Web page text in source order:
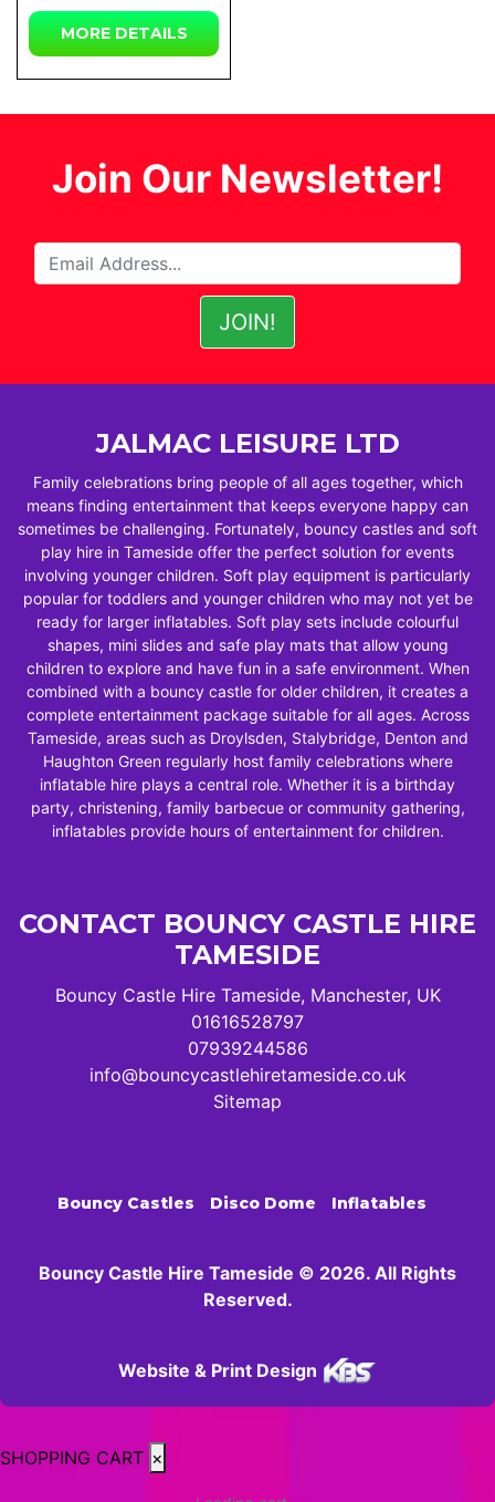
MORE DETAILS
Join Our Newsletter!
JALMAC LEISURE LTD
Family celebrations bring people of all ages together, which
means finding entertainment that keeps everyone happy can
sometimes be challenging. Fortunately, bouncy castles and soft
play hire in Tameside offer the perfect solution for events
involving younger children. Soft play equipment is particularly
popular for toddlers and younger children who may not yet be
ready for larger inflatables. Soft play sets include colourful
shapes, mini slides and safe play mats that allow young
children to explore and have fun in a safe environment. When
combined with a bouncy castle for older children, it creates a
complete entertainment package suitable for all ages. Across
Tameside, areas such as Droylsden, Stalybridge, Denton and
Haughton Green regularly host family celebrations where
inflatable hire plays a central role. Whether it is a birthday
party, christening, family barbecue or community gathering,
inflatables provide hours of entertainment for children.
CONTACT BOUNCY CASTLE HIRE
TAMESIDE
Bouncy Castle Hire Tameside, Manchester, UK
01616528797
07939244586
info@bouncycastlehiretameside.co.uk
Sitemap
Bouncy Castles Disco Dome Inflatables
Bouncy Castle Hire Tameside © 2026. All Rights
Reserved.
Website & Print Design
SHOPPING CART ×